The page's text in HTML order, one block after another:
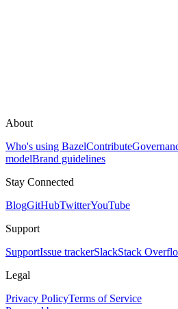
About
Who's using BazelContribute
modelBrand guidelines
Stay Connected
BlogGitHubTwitterYouTube
Support
SupportIssue trackerSlackStack
Legal
Privacy PolicyTerms of Service